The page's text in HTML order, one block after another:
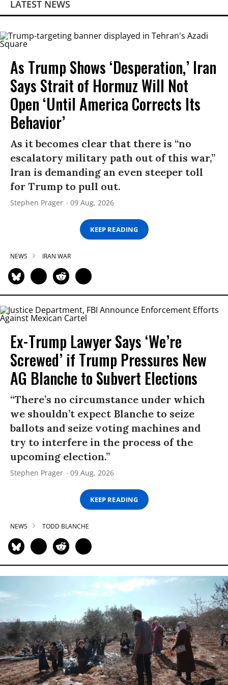
LATEST NEWS
As Trump Shows ‘Desperation,’ Iran
Says Strait of Hormuz Will Not
Open ‘Until America Corrects Its
Behavior’
As it becomes clear that there is “no
escalatory military path out of this war,”
Iran is demanding an even steeper toll
for Trump to pull out.
Stephen Prager 09 Aug, 2026
KEEP READING
NEWS IRAN WAR
Ex-Trump Lawyer Says ‘We’re
Screwed’ if Trump Pressures New
AG Blanche to Subvert Elections
“There’s no circumstance under which
we shouldn’t expect Blanche to seize
ballots and seize voting machines and
try to interfere in the process of the
upcoming election.”
Stephen Prager 09 Aug, 2026
KEEP READING
NEWS TODD BLANCHE